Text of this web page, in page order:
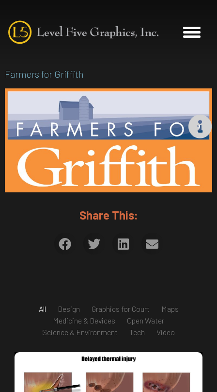
Farmers for Griffith
Share This:
All Design Graphics for Court
Maps
Medicine & Devices
Open Water
Science & Environment
Tech Video